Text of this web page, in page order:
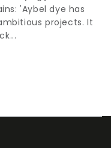
'Aybel dye has
projects. It